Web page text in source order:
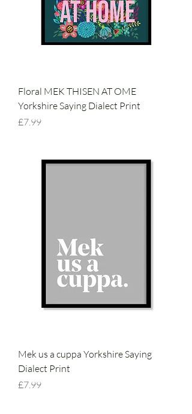
Floral MEK THISEN AT OME
Yorkshire Saying Dialect Print
Price
£7.99
Mek us a cuppa Yorkshire Saying
Dialect Print
Price
£7.99